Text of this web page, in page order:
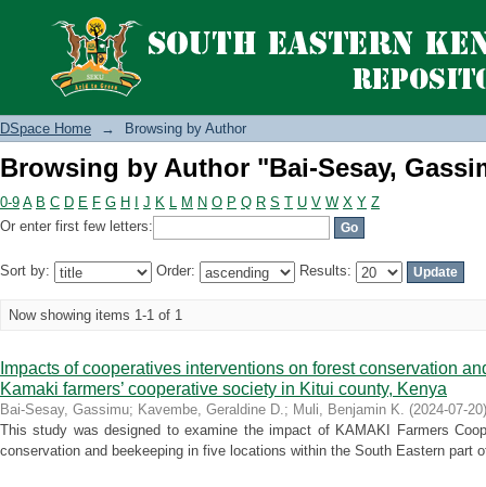
Browsing by Author "Bai-Sesay,
DSpace Home → Browsing by Author
Browsing by Author "Bai-Sesay,
0-9 A B C D E F G H J K L M N O P Q R S T U V W X Y Z
Or enter first few letters:
Sort by: Order: Results:
Now showing items 1-1 of 1
Impacts of cooperatives interventions on forest conservation
Kamaki farmers’ cooperative society in Kitui county, Kenya
Bai-Sesay, Gassimu; Kavembe, Geraldine D.; Muli, Benjamin K. (2024-07-20)
This study was designed to examine the impact of KAMAKI Farmers
conservation and beekeeping in five locations within the South Eastern part